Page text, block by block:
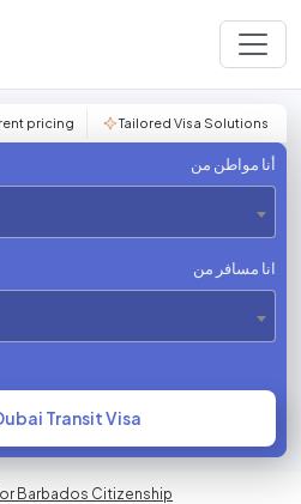
pricing Tailored Visa Solutions
أنا مواطن من
انا مسافر من
Transit Visa
Barbados Citizenship